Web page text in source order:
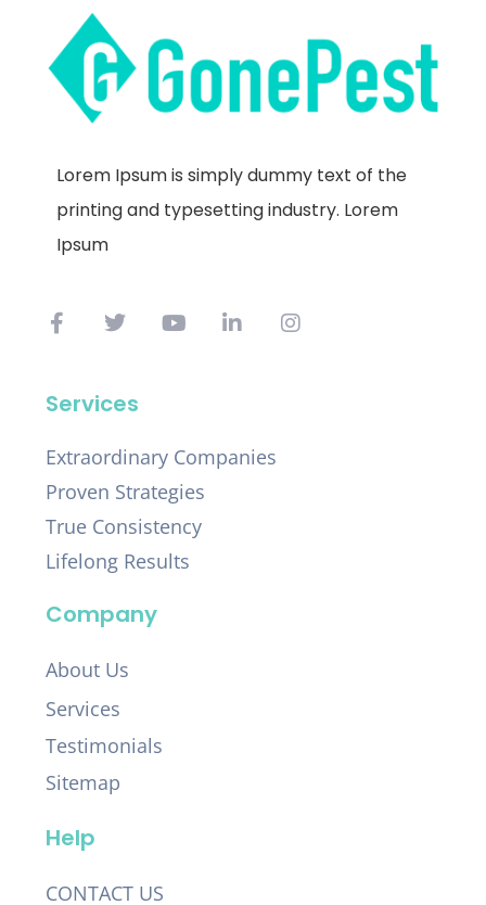
Lorem Ipsum is simply dummy text of the
printing and typesetting industry. Lorem
Ipsum
Services
Extraordinary Companies
Proven Strategies
True Consistency
Lifelong Results
Company
About Us
Services
Testimonials
Sitemap
Help
CONTACT US